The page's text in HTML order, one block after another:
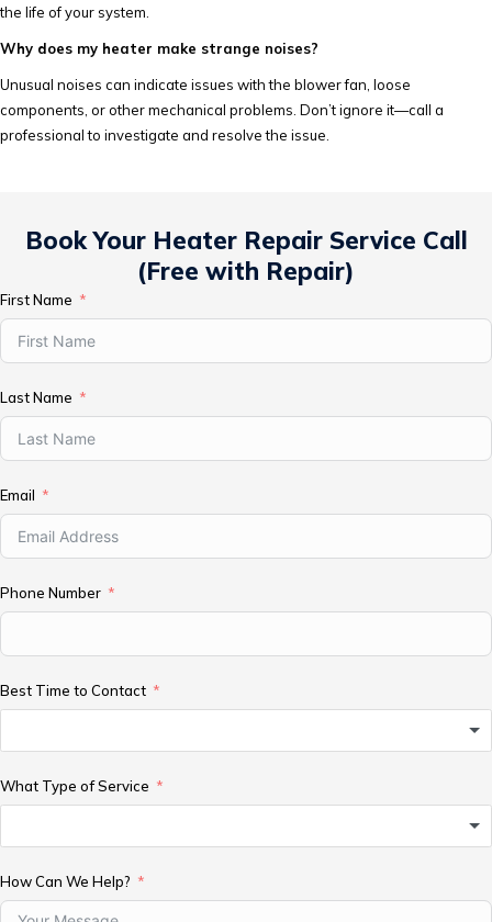
the life of your system.
Why does my heater make strange noises?
Unusual noises can indicate issues with the blower fan, loose
components, or other mechanical problems. Don’t ignore it—call a
professional to investigate and resolve the issue.
Book Your Heater Repair Service Call
(Free with Repair)
First Name
Last Name
Email
Phone Number
Best Time to Contact
What Type of Service
How Can We Help?